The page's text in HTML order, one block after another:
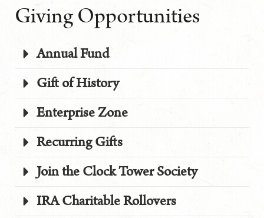
Giving Opportunities
Annual Fund
Gift of History
Enterprise Zone
Recurring Gifts
Join the Clock Tower Society
IRA Charitable Rollovers